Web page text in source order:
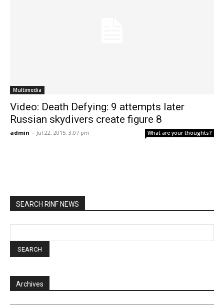
Multimedia
Video: Death Defying: 9 attempts later
Russian skydivers create figure 8
admin - Jul 22, 2015: 3:07 pm What are your thoughts?
SEARCH RINF NEWS
Archives
Archives